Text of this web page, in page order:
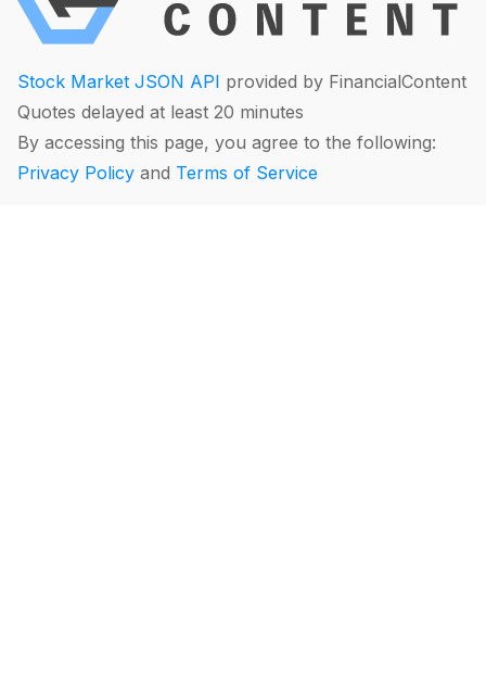
Stock Market JSON API provided by FinancialContent
Quotes delayed at least 20 minutes
By accessing this page, you agree to the following:
Privacy Policy and Terms of Service